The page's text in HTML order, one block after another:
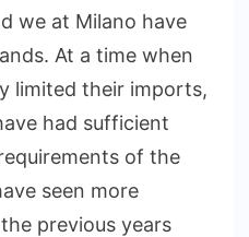
we at Milano have
At a time when
limited their imports,
had sufficient
of the
seen more
previous years